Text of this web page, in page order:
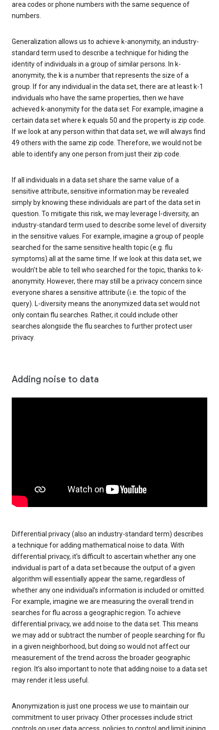
area codes or phone numbers with the same sequence of
numbers.
Generalization allows us to achieve k-anonymity, an industry-
standard term used to describe a technique for hiding the
identity of individuals in a group of similar persons. In k-
anonymity, the k is a number that represents the size of a
group. If for any individual in the data set, there are at least k-1
individuals who have the same properties, then we have
achieved k-anonymity for the data set. For example, imagine a
certain data set where k equals 50 and the property is zip code.
If we look at any person within that data set, we will always find
49 others with the same zip code. Therefore, we would not be
able to identify any one person from just their zip code.
If all individuals in a data set share the same value of a
sensitive attribute, sensitive information may be revealed
simply by knowing these individuals are part of the data set in
question. To mitigate this risk, we may leverage l-diversity, an
industry-standard term used to describe some level of diversity
in the sensitive values. For example, imagine a group of people
searched for the same sensitive health topic (e.g. flu
symptoms) all at the same time. If we look at this data set, we
wouldn’t be able to tell who searched for the topic, thanks to k-
anonymity. However, there may still be a privacy concern since
everyone shares a sensitive attribute (i.e. the topic of the
query). L-diversity means the anonymized data set would not
only contain flu searches. Rather, it could include other
searches alongside the flu searches to further protect user
privacy.
Adding noise to data
Differential privacy (also an industry-standard term) describes
a technique for adding mathematical noise to data. With
differential privacy, it’s difficult to ascertain whether any one
individual is part of a data set because the output of a given
algorithm will essentially appear the same, regardless of
whether any one individual’s information is included or omitted.
For example, imagine we are measuring the overall trend in
searches for flu across a geographic region. To achieve
differential privacy, we add noise to the data set. This means
we may add or subtract the number of people searching for flu
in a given neighborhood, but doing so would not affect our
measurement of the trend across the broader geographic
region. It’s also important to note that adding noise to a data set
may render it less useful.
Anonymization is just one process we use to maintain our
commitment to user privacy. Other processes include strict